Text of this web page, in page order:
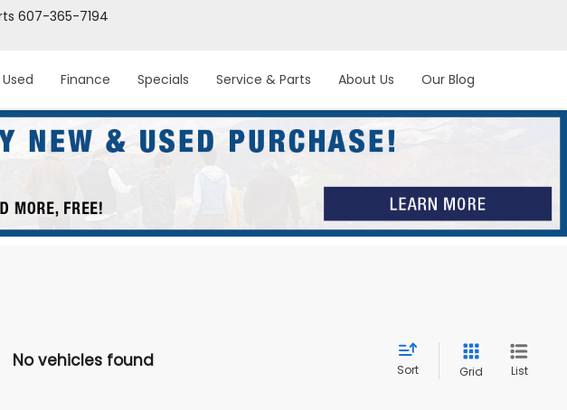
607-365-7194
Used Finance Specials Service & Parts About Us Our Blog
No vehicles found Sort Grid List